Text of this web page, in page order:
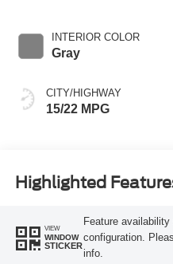
INTERIOR COLOR
Gray
CITY/HIGHWAY
15/22 MPG
Highlighted
VIEW
WINDOW
STICKER
Feature
configuration.
info.